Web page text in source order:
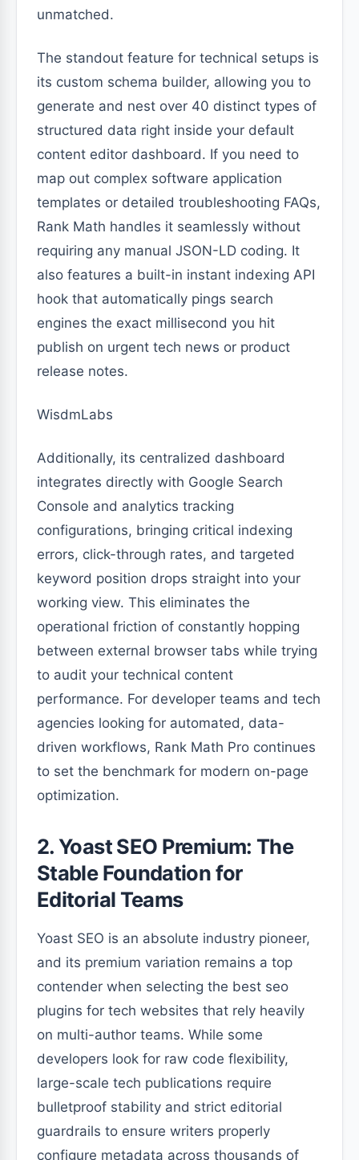
unmatched.
The standout feature for technical setups is
its custom schema builder, allowing you to
generate and nest over 40 distinct types of
structured data right inside your default
content editor dashboard. If you need to
map out complex software application
templates or detailed troubleshooting FAQs,
Rank Math handles it seamlessly without
requiring any manual JSON-LD coding. It
also features a built-in instant indexing API
hook that automatically pings search
engines the exact millisecond you hit
publish on urgent tech news or product
release notes.
WisdmLabs
Additionally, its centralized dashboard
integrates directly with Google Search
Console and analytics tracking
configurations, bringing critical indexing
errors, click-through rates, and targeted
keyword position drops straight into your
working view. This eliminates the
operational friction of constantly hopping
between external browser tabs while trying
to audit your technical content
performance. For developer teams and tech
agencies looking for automated, data-
driven workflows, Rank Math Pro continues
to set the benchmark for modern on-page
optimization.
2. Yoast SEO Premium: The
Stable Foundation for
Editorial Teams
Yoast SEO is an absolute industry pioneer,
and its premium variation remains a top
contender when selecting the best seo
plugins for tech websites that rely heavily
on multi-author teams. While some
developers look for raw code flexibility,
large-scale tech publications require
bulletproof stability and strict editorial
guardrails to ensure writers properly
configure metadata across thousands of